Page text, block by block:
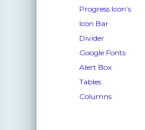
Progress Icon’s
Icon Bar
Divider
Google Fonts
Alert Box
Tables
Columns